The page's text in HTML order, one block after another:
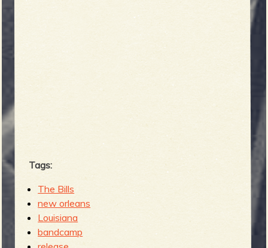
Tags:
The Bills
new orleans
Louisiana
bandcamp